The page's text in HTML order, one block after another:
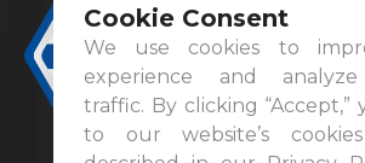
Cookie Consent
We use cookies to
experience and
traffic. By clicking “Accept,”
to our website’s